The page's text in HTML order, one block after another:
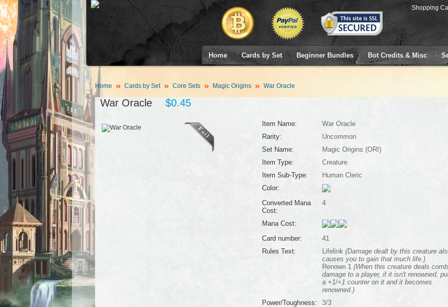
Shopping
Home Cards by Set Beginner Bundles Bot Credits & Misc
Home Cards by Set Core Sets Magic Origins War Oracle
War Oracle $0.45
Item Name:
War Oracle
Rarity:
Uncommon
Set Name:
Magic Origins (ORI)
Item Type:
Creature
Item Sub-Type:
Human Cleric
Color:
Converted Mana
Cost:
4
Mana Cost:
Card number:
41
Rules Text:
Lifelink (Damage dealt by this creature
causes you to gain that much life.)
Renown 1 (When this creature deals
damage to a player, if it isn't renowned,
a +1/+1 counter on it and it becomes
renowned.)
Power/Toughness:
3/3